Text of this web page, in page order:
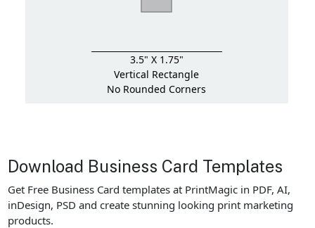
3.5" X 1.75"
Vertical Rectangle
No Rounded Corners
Download Business Card Templates
Get Free Business Card templates at PrintMagic in PDF, AI,
inDesign, PSD and create stunning looking print marketing
products.